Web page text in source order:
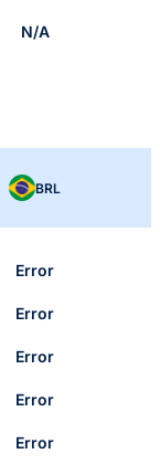
N/A
BRL
Error
Error
Error
Error
Error